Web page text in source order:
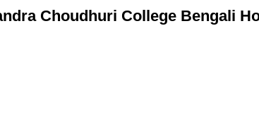
Choudhuri College Bengali